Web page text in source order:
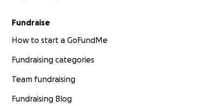
Fundraise
How to start a GoFundMe
Fundraising categories
Team fundraising
Fundraising Blog